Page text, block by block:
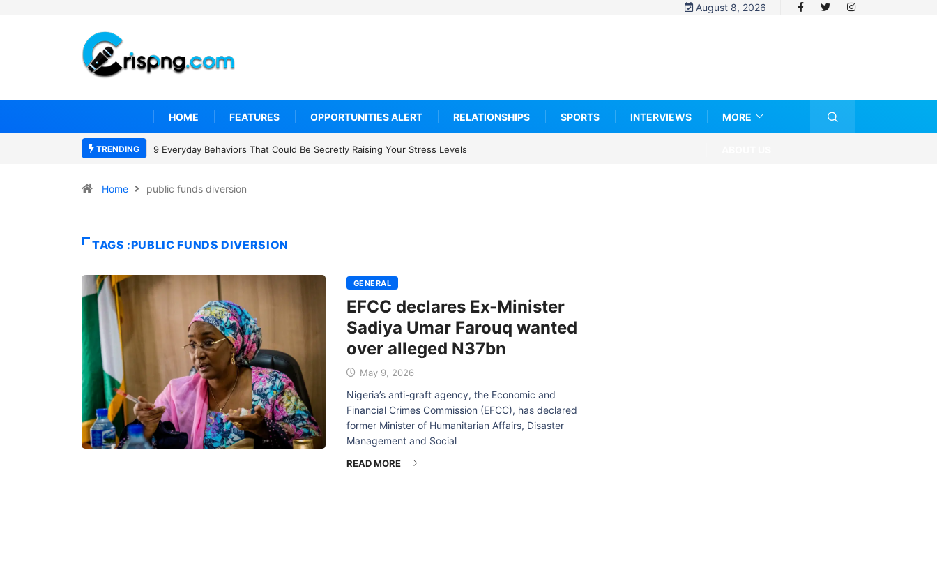
August 8, 2026
HOME FEATURES OPPORTUNITIES ALERT RELATIONSHIPS SPORTS INTERVIEWS MORE
TRENDING 9 Everyday Behaviors That Could Be Secretly Raising Your Stress Levels
Home public funds diversion
TAGS :PUBLIC FUNDS DIVERSION
GENERAL
EFCC declares Ex-Minister
Sadiya Umar Farouq wanted
over alleged N37bn
May 9, 2026
Nigeria’s anti-graft agency, the Economic and
Financial Crimes Commission (EFCC), has declared
former Minister of Humanitarian Affairs, Disaster
Management and Social
READ MORE